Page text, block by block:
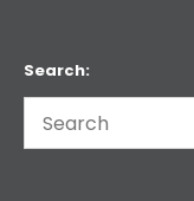
Search: